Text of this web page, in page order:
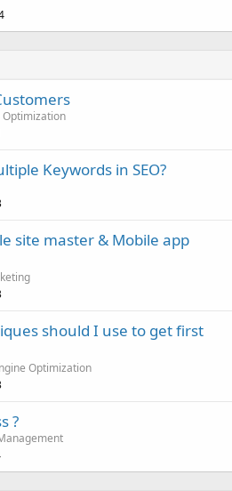
Optimization
Keywords in SEO?
site master & Mobile app
should I use to get first
Optimization
?